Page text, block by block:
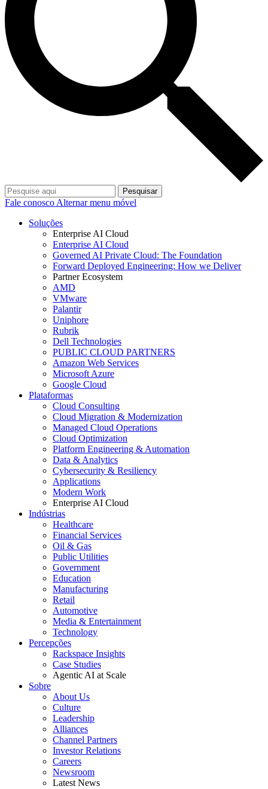
Pesquisar
Fale conosco Alternar menu móvel
Soluções
Enterprise AI Cloud
Enterprise AI Cloud
Governed AI Private Cloud: The Foundation
Forward Deployed Engineering: How we Deliver
Partner Ecosystem
AMD
VMware
Palantir
Uniphore
Rubrik
Dell Technologies
PUBLIC CLOUD PARTNERS
Amazon Web Services
Microsoft Azure
Google Cloud
Plataformas
Cloud Consulting
Cloud Migration & Modernization
Managed Cloud Operations
Cloud Optimization
Platform Engineering & Automation
Data & Analytics
Cybersecurity & Resiliency
Applications
Modern Work
Enterprise AI Cloud
Indústrias
Healthcare
Financial Services
Oil & Gas
Public Utilities
Government
Education
Manufacturing
Retail
Automotive
Media & Entertainment
Technology
Percepções
Rackspace Insights
Case Studies
Agentic AI at Scale
Sobre
About Us
Culture
Leadership
Alliances
Channel Partners
Investor Relations
Careers
Newsroom
Latest News